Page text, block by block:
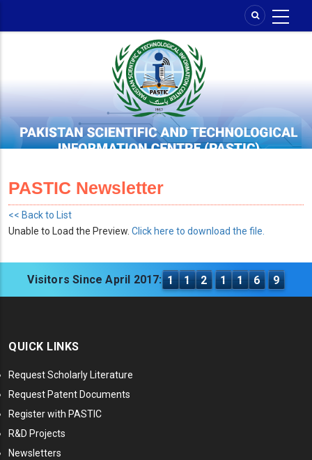
PASTIC Newsletter
<< Back to List
Unable to Load the Preview. Click here to download the file.
Visitors Since April 2017: 1 1 2 1 1 6 9
QUICK LINKS
Request Scholarly Literature
Request Patent Documents
Register with PASTIC
R&D Projects
Newsletters